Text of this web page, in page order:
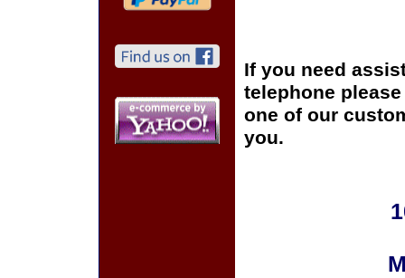
If you need
telephone
one of our
you.